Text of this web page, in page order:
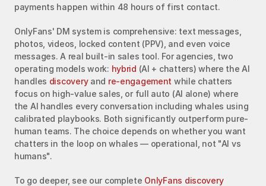
payments happen within 48 hours of first contact.
OnlyFans' DM system is comprehensive: text messages,
photos, videos, locked content (PPV), and even voice
messages. A real built-in sales tool. For agencies, two
operating models work: hybrid (AI + chatters) where the AI
handles discovery and re-engagement while chatters
focus on high-value sales, or full auto (AI alone) where
the AI handles every conversation including whales using
calibrated playbooks. Both significantly outperform pure-
human teams. The choice depends on whether you want
chatters in the loop on whales — operational, not "AI vs
humans".
To go deeper, see our complete OnlyFans discovery